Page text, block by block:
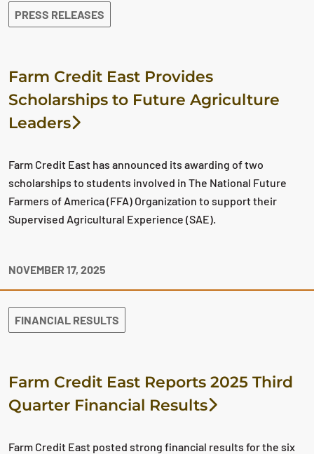
PRESS RELEASES
Farm Credit East Provides
Scholarships to Future Agriculture
Leaders
Farm Credit East has announced its awarding of two
scholarships to students involved in The National Future
Farmers of America (FFA) Organization to support their
Supervised Agricultural Experience (SAE).
NOVEMBER 17, 2025
FINANCIAL RESULTS
Farm Credit East Reports 2025 Third
Quarter Financial Results
Farm Credit East posted strong financial results for the six